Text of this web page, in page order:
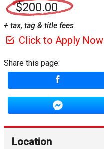
$200.00
+ tax, tag & title fees
Click to Apply Now
Share this page:
Location